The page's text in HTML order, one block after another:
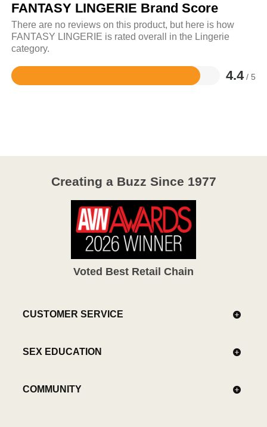
FANTASY LINGERIE Brand Score
There are no reviews on this product, but here is how
FANTASY LINGERIE is rated overall in the Lingerie
category.
4.4 / 5
Rated
Creating a Buzz Since 1977
Voted Best Retail Chain
CUSTOMER SERVICE
SEX EDUCATION
COMMUNITY